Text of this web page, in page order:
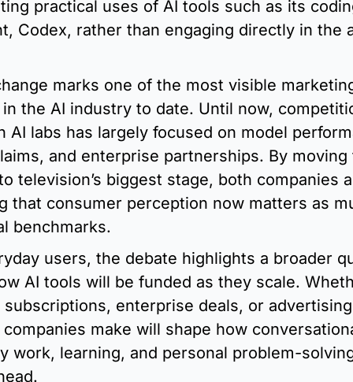
practical uses of AI tools such as its
Codex, rather than engaging directly in the
marks one of the most visible
the AI industry to date. Until now,
AI labs has largely focused on model
and enterprise partnerships. By moving
television’s biggest stage, both companies
that consumer perception now matters as
benchmarks.
users, the debate highlights a broader
AI tools will be funded as they scale.
enterprise deals, or
make will shape how
work, learning, and personal problem-